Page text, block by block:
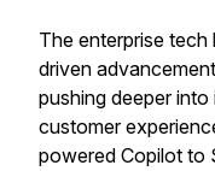
The enterprise
driven
pushing deeper
customer
powered Copilot to